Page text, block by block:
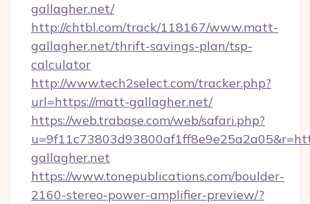
gallagher.net/
http://chtbl.com/track/118167/www.matt-
gallagher.net/thrift-savings-plan/tsp-
calculator
http://www.tech2select.com/tracker.php?
url=https://matt-gallagher.net/
https://web.trabase.com/web/safari.php?
gallagher.net
https://www.tonepublications.com/boulder-
2160-stereo-power-amplifier-preview/?